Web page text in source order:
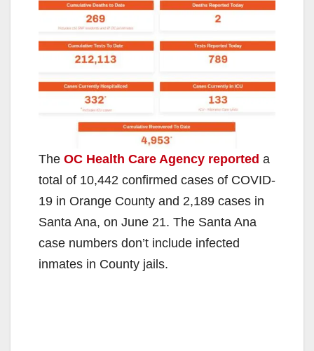
The OC Health Care Agency reported a
total of 10,442 confirmed cases of COVID-
19 in Orange County and 2,189 cases in
Santa Ana, on June 21. The Santa Ana
case numbers don’t include infected
inmates in County jails.